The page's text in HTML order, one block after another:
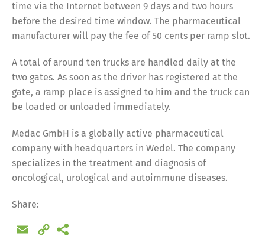
time via the Internet between 9 days and two hours
before the desired time window. The pharmaceutical
manufacturer will pay the fee of 50 cents per ramp slot.
A total of around ten trucks are handled daily at the
two gates. As soon as the driver has registered at the
gate, a ramp place is assigned to him and the truck can
be loaded or unloaded immediately.
Medac GmbH is a globally active pharmaceutical
company with headquarters in Wedel. The company
specializes in the treatment and diagnosis of
oncological, urological and autoimmune diseases.
Share:
Email
Copy